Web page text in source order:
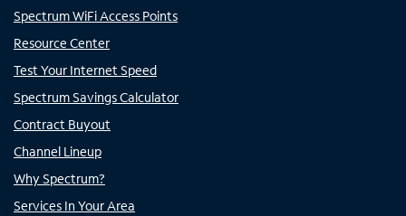
Spectrum WiFi Access Points
Resource Center
Test Your Internet Speed
Spectrum Savings Calculator
Contract Buyout
Channel Lineup
Why Spectrum?
Services In Your Area